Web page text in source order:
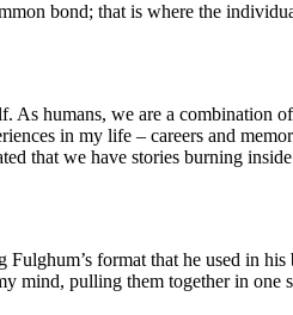
bond; that is where the
humans, we are a combination
in my life – careers and
that we have stories burning
format that he used in
mind, pulling them together in